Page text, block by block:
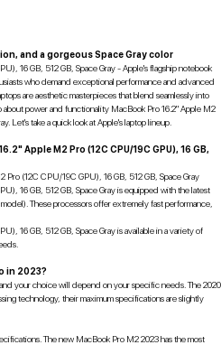
and a gorgeous Space Gray color
16 GB, 512 GB, Space Gray - Apple's flagship notebook
who demand exceptional performance and advanced
are aesthetic masterpieces that blend seamlessly into
about power and functionality MacBook Pro 16.2" Apple M2
Let's take a quick look at Apple's laptop lineup.
Apple M2 Pro (12C CPU/19C GPU), 16 GB,
Pro (12C CPU/19C GPU), 16 GB, 512 GB, Space Gray
16 GB, 512 GB, Space Gray is equipped with the latest
These processors offer extremely fast performance,
16 GB, 512 GB, Space Gray is available in a variety of
in 2023?
your choice will depend on your specific needs. The 2020
technology, their maximum specifications are slightly
The new MacBook Pro M2 2023 has the most